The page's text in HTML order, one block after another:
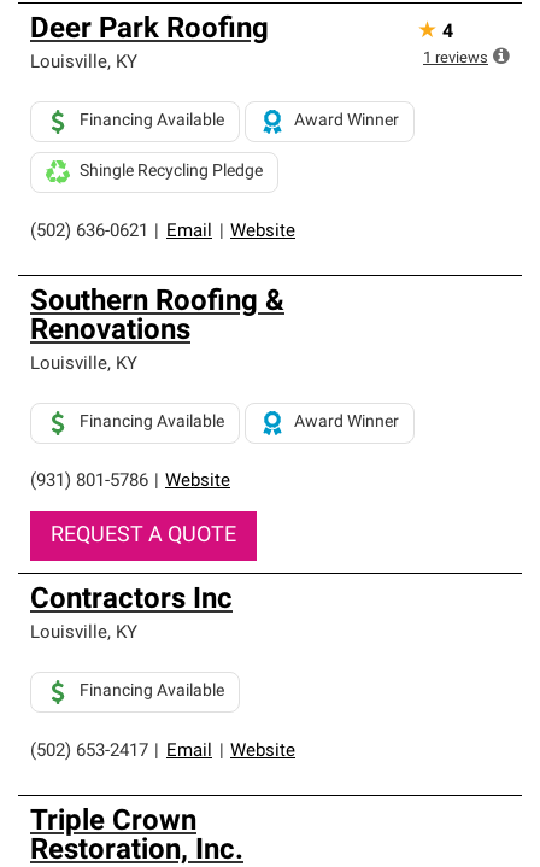
Deer Park Roofing
Louisville, KY
(502) 636-0621 Email Website
Financing Available Award Winner
Shingle Recycling Pledge
★ 4
1 reviews
Southern Roofing &
Renovations
Louisville, KY
(931) 801-5786 Website
Financing Available Award Winner
REQUEST A QUOTE
Contractors Inc
Louisville, KY
(502) 653-2417 Email Website
Financing Available
Triple Crown
Restoration, Inc.